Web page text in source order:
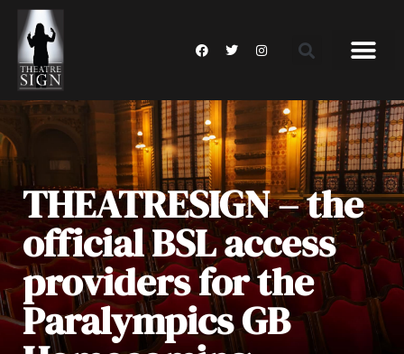
THEATRESIGN – the
official BSL access
providers for the
Paralympics GB